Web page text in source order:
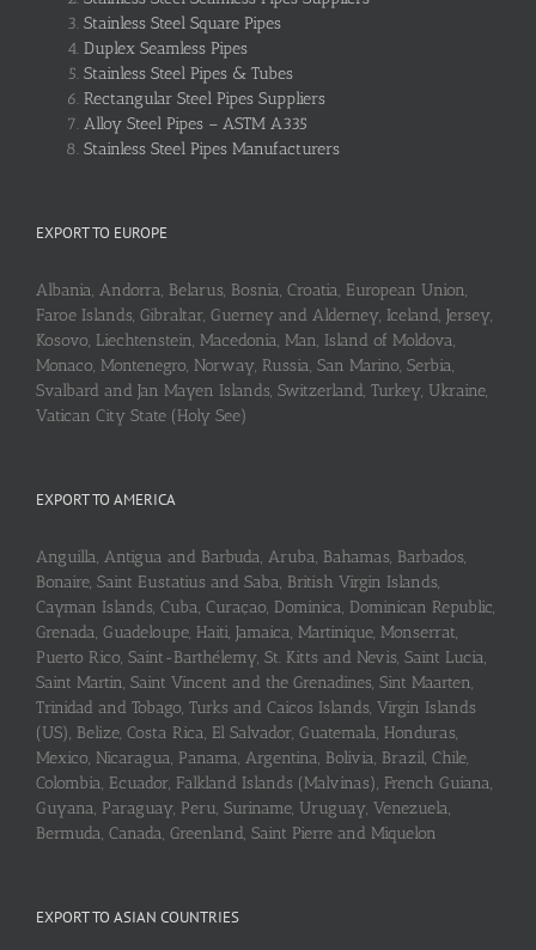
Stainless Steel Square Pipes
Duplex Seamless Pipes
Stainless Steel Pipes & Tubes
Rectangular Steel Pipes Suppliers
Alloy Steel Pipes – ASTM A335
Stainless Steel Pipes Manufacturers
EXPORT TO EUROPE
Albania, Andorra, Belarus, Bosnia, Croatia, European Union,
Faroe Islands, Gibraltar, Guerney and Alderney, Iceland, Jersey,
Kosovo, Liechtenstein, Macedonia, Man, Island of Moldova,
Monaco, Montenegro, Norway, Russia, San Marino, Serbia,
Svalbard and Jan Mayen Islands, Switzerland, Turkey, Ukraine,
Vatican City State (Holy See)
EXPORT TO AMERICA
Anguilla, Antigua and Barbuda, Aruba, Bahamas, Barbados,
Bonaire, Saint Eustatius and Saba, British Virgin Islands,
Cayman Islands, Cuba, Curaçao, Dominica, Dominican Republic,
Grenada, Guadeloupe, Haiti, Jamaica, Martinique, Monserrat,
Puerto Rico, Saint-Barthélemy, St. Kitts and Nevis, Saint Lucia,
Saint Martin, Saint Vincent and the Grenadines, Sint Maarten,
Trinidad and Tobago, Turks and Caicos Islands, Virgin Islands
(US), Belize, Costa Rica, El Salvador, Guatemala, Honduras,
Mexico, Nicaragua, Panama, Argentina, Bolivia, Brazil, Chile,
Colombia, Ecuador, Falkland Islands (Malvinas), French Guiana,
Guyana, Paraguay, Peru, Suriname, Uruguay, Venezuela,
Bermuda, Canada, Greenland, Saint Pierre and Miquelon
EXPORT TO ASIAN COUNTRIES